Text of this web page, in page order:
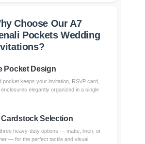
Choose Our A7
Pockets Wedding
Pocket Design
pocket keeps your invitation, RSVP card,
enclosures elegantly organized in a single
Cardstock Selection
heavy-duty options — matte, linen, or
— for the perfect tactile and visual